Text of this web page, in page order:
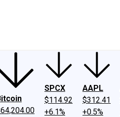
SPCX
$114.92
+6.1%
AAPL
$312.41
+0.5%